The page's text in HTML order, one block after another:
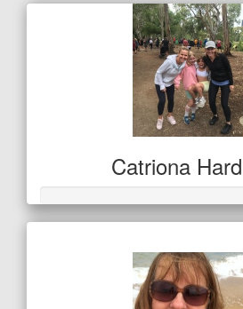
Catriona